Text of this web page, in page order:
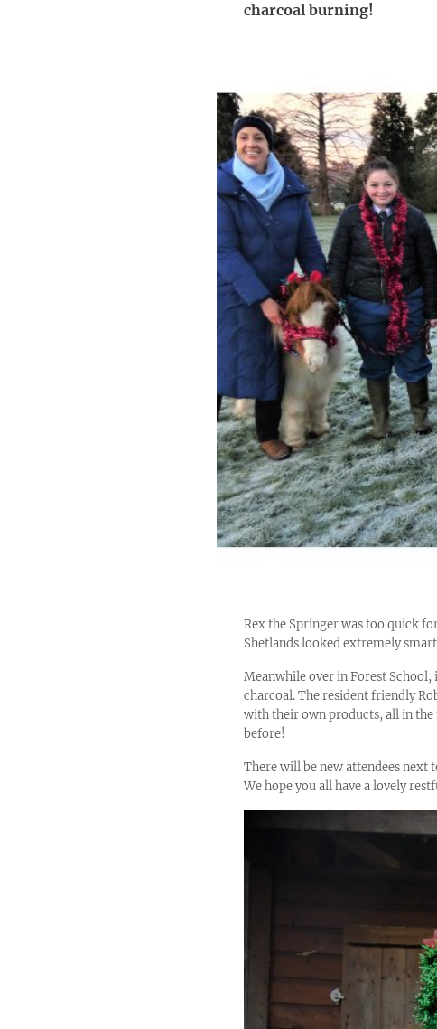
charcoal burning!
Rex the Springer was too quick
Shetlands looked extremely
Meanwhile over in Forest School,
charcoal. The resident friendly
with their own products, all in the
before!
There will be new attendees next
We hope you all have a lovely